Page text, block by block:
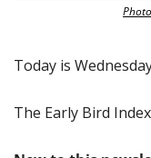
Today is
The Early Bird